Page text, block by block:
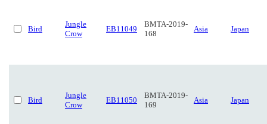
Bird
Jungle
Crow
EB11049
BMTA-2019-
168
Asia Japan
Bird
Jungle
Crow
EB11050
BMTA-2019-
169
Asia Japan